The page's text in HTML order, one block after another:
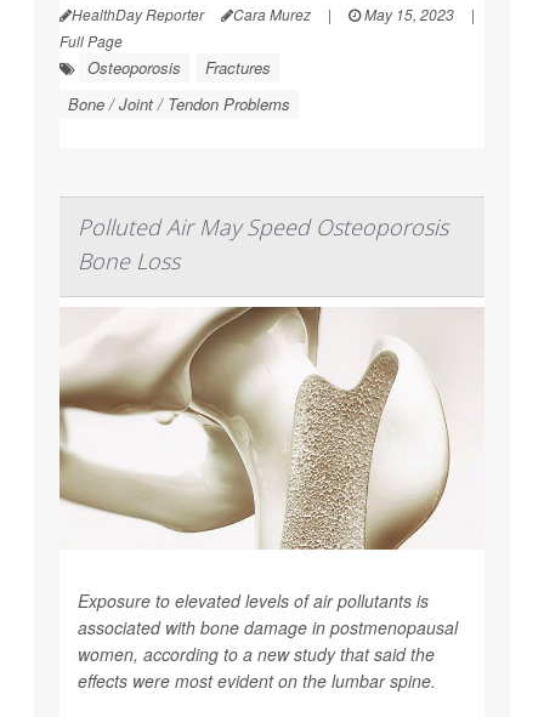
HealthDay Reporter Cara Murez | May 15, 2023
|
Full Page
Osteoporosis
Fractures
Bone / Joint / Tendon Problems
Polluted Air May Speed Osteoporosis
Bone Loss
Exposure to elevated levels of air pollutants is
associated with bone damage in postmenopausal
women, according to a new study that said the
effects were most evident on the lumbar spine.